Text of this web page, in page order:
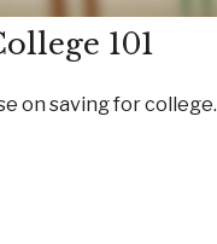
101
on saving for college.